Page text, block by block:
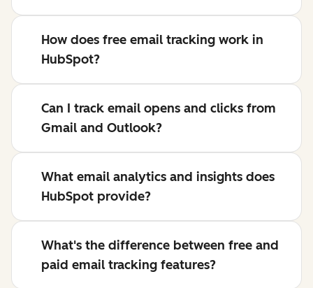
How does free email tracking work in
HubSpot?
Can I track email opens and clicks from
Gmail and Outlook?
What email analytics and insights does
HubSpot provide?
What's the difference between free and
paid email tracking features?